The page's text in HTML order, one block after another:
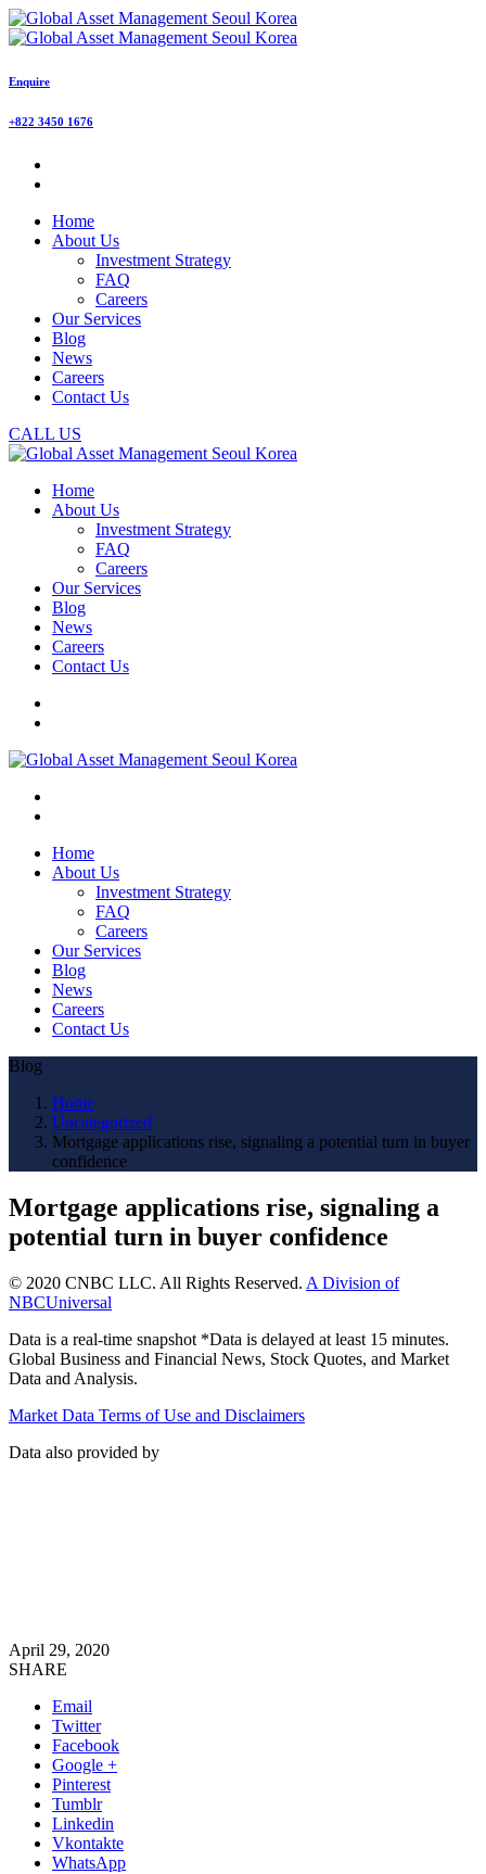
Enquire
+822 3450 1676
Home
About Us
Investment Strategy
FAQ
Careers
Our Services
Blog
News
Careers
Contact Us
CALL US
Home
About Us
Investment Strategy
FAQ
Careers
Our Services
Blog
News
Careers
Contact Us
Home
About Us
Investment Strategy
FAQ
Careers
Our Services
Blog
News
Careers
Contact Us
Blog
Home
Uncategorized
Mortgage applications rise, signaling a potential turn in buyer
confidence
Mortgage applications rise, signaling a
potential turn in buyer confidence
© 2020 CNBC LLC. All Rights Reserved. A Division of
NBCUniversal
Data is a real-time snapshot *Data is delayed at least 15 minutes.
Global Business and Financial News, Stock Quotes, and Market
Data and Analysis.
Market Data Terms of Use and Disclaimers
Data also provided by
April 29, 2020
SHARE
Email
Twitter
Facebook
Google +
Pinterest
Tumblr
Linkedin
Vkontakte
WhatsApp